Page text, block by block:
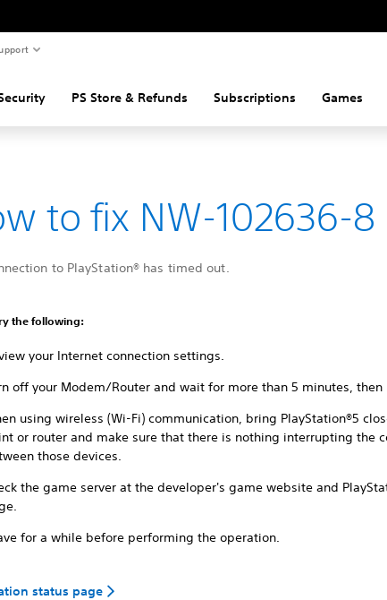
PS Store & Refunds Subscriptions Games
to fix NW-102636-8
to PlayStation® has timed out.
the following:
your Internet connection settings.
off your Modem/Router and wait for more than 5 minutes, then
using wireless (Wi-Fi) communication, bring PlayStation®5
or router and make sure that there is nothing interrupting the
those devices.
the game server at the developer's game website and
for a while before performing the operation.
status page